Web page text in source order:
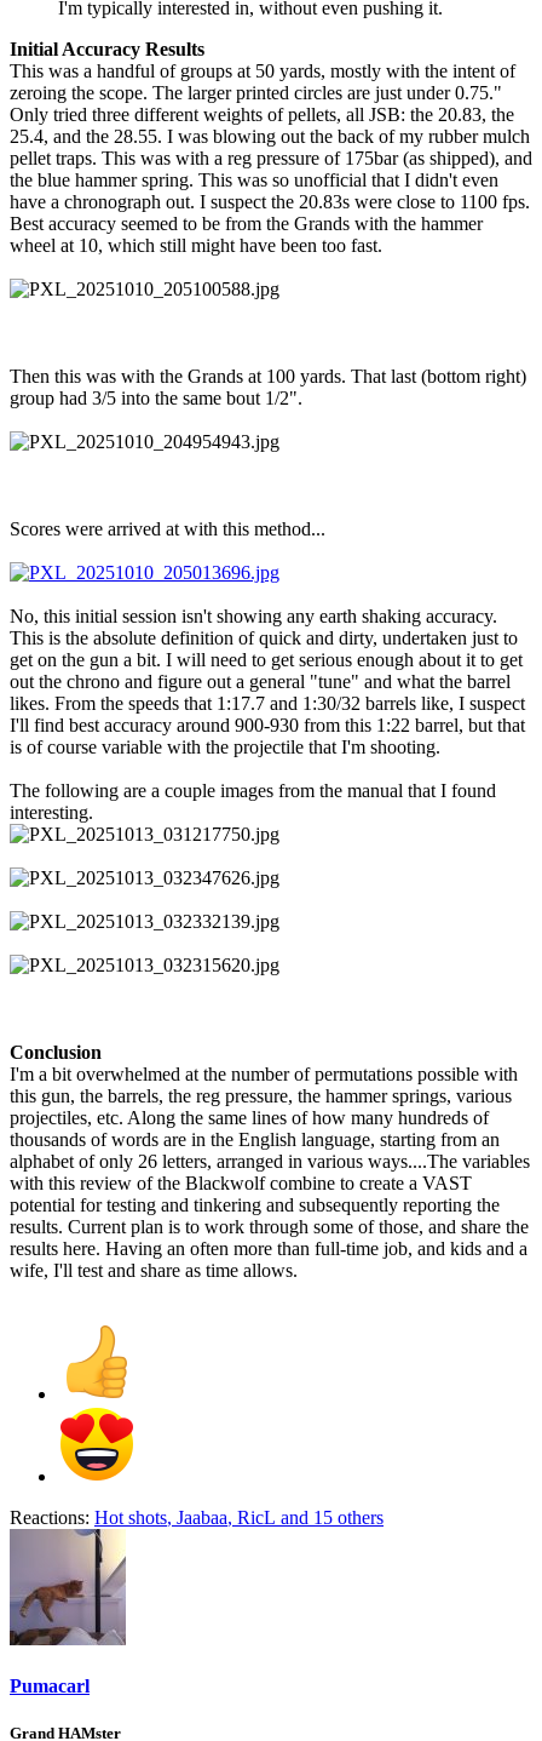
I'm typically interested in, without even pushing it.
Initial Accuracy Results
This was a handful of groups at 50 yards, mostly with the intent of
zeroing the scope. The larger printed circles are just under 0.75."
Only tried three different weights of pellets, all JSB: the 20.83, the
25.4, and the 28.55. I was blowing out the back of my rubber mulch
pellet traps. This was with a reg pressure of 175bar (as shipped), and
the blue hammer spring. This was so unofficial that I didn't even
have a chronograph out. I suspect the 20.83s were close to 1100 fps.
Best accuracy seemed to be from the Grands with the hammer
wheel at 10, which still might have been too fast.
Then this was with the Grands at 100 yards. That last (bottom right)
group had 3/5 into the same bout 1/2".
Scores were arrived at with this method...
No, this initial session isn't showing any earth shaking accuracy.
This is the absolute definition of quick and dirty, undertaken just to
get on the gun a bit. I will need to get serious enough about it to get
out the chrono and figure out a general "tune" and what the barrel
likes. From the speeds that 1:17.7 and 1:30/32 barrels like, I suspect
I'll find best accuracy around 900-930 from this 1:22 barrel, but that
is of course variable with the projectile that I'm shooting.
The following are a couple images from the manual that I found
interesting.
Conclusion
I'm a bit overwhelmed at the number of permutations possible with
this gun, the barrels, the reg pressure, the hammer springs, various
projectiles, etc. Along the same lines of how many hundreds of
thousands of words are in the English language, starting from an
alphabet of only 26 letters, arranged in various ways....The variables
with this review of the Blackwolf combine to create a VAST
potential for testing and tinkering and subsequently reporting the
results. Current plan is to work through some of those, and share the
results here. Having an often more than full-time job, and kids and a
wife, I'll test and share as time allows.
Reactions: Hot shots, Jaabaa, RicL and 15 others
Pumacarl
Grand HAMster